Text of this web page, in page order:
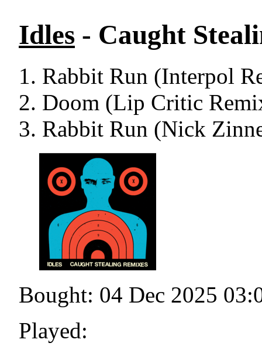
Idles - Caught
Rabbit Run (Interpol
Doom (Lip Critic
Rabbit Run (Nick
Bought: 04 Dec 2025
Played: